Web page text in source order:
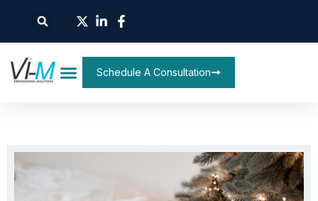
Schedule A Consultation